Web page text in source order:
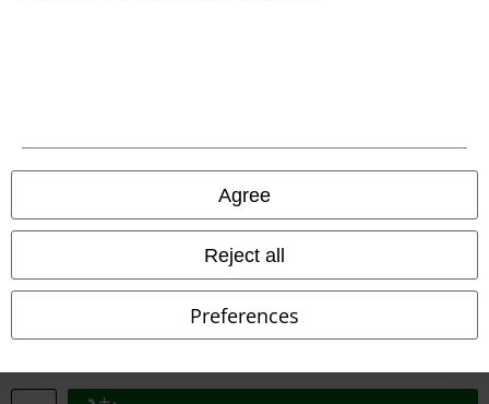
Agree
Reject all
Preferences
Declaration of Conformity
Information on accessibility
Cookie Settings